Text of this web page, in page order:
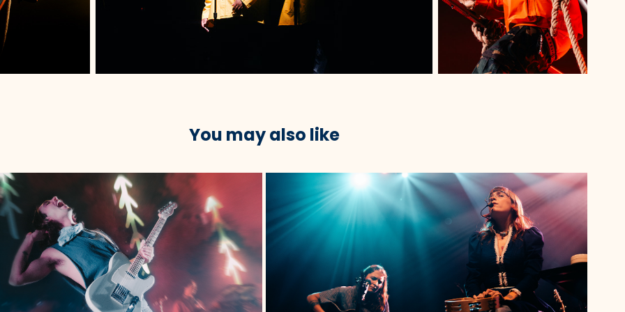
You may also like
2023
Babe @ Roadrunner
2023
Quinnie @ Roadrunner